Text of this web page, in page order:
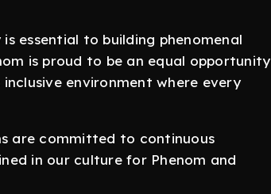
essential to building phenomenal
is proud to be an equal opportunity
environment where every
are committed to continuous
in our culture for Phenom and